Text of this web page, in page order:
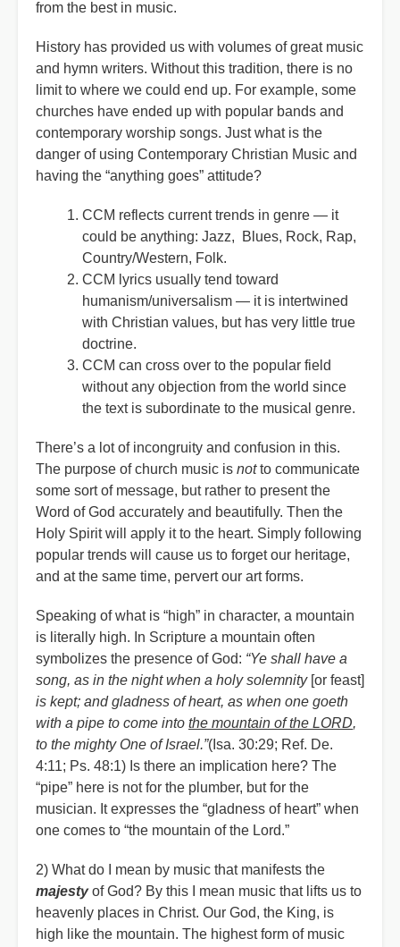
from the best in music.
History has provided us with volumes of great music
and hymn writers. Without this tradition, there is no
limit to where we could end up. For example, some
churches have ended up with popular bands and
contemporary worship songs. Just what is the
danger of using Contemporary Christian Music and
having the “anything goes” attitude?
CCM reflects current trends in genre — it
could be anything: Jazz, Blues, Rock, Rap,
Country/Western, Folk.
CCM lyrics usually tend toward
humanism/universalism — it is intertwined
with Christian values, but has very little true
doctrine.
CCM can cross over to the popular field
without any objection from the world since
the text is subordinate to the musical genre.
There’s a lot of incongruity and confusion in this.
The purpose of church music is notto communicate
some sort of message, but rather to present the
Word of God accurately and beautifully. Then the
Holy Spirit will apply it to the heart. Simply following
popular trends will cause us to forget our heritage,
and at the same time, pervert our art forms.
Speaking of what is “high” in character, a mountain
is literally high. In Scripture a mountain often
symbolizes the presence of God: “Ye shall have a
song, as in the night when a holy solemnity [or feast]
is kept; and gladness of heart, as when one goeth
with a pipe to come into the mountain of the LORD,
to the mighty One of Israel.”(Isa. 30:29; Ref. De.
4:11; Ps. 48:1) Is there an implication here? The
“pipe” here is not for the plumber, but for the
musician. It expresses the “gladness of heart” when
one comes to “the mountain of the Lord.”
2) What do I mean by music that manifests the
majestyof God? By this I mean music that lifts us to
heavenly places in Christ. Our God, the King, is
high like the mountain. The highest form of music